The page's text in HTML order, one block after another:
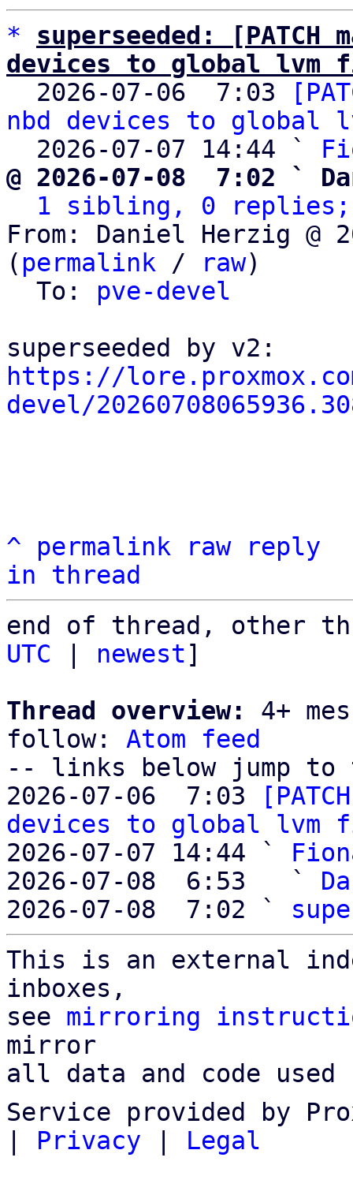
*
superseeded:
devices to global
2026-07-06  7:03
nbd devices to global
  2026-07-07 14:44 `
@ 2026-07-08  7:02 `
1 sibling, 0 replies;
From: Daniel Herzig @
( permalink / raw)
  To:
pve-devel
https://
devel/
^ permalink raw
reply
in thread
end of thread, other
UTC
newest]
Thread overview:
4+
follow: Atom feed
-- links below jump to
2026-07-06  7:03
devices to global
2026-07-07 14:44 `
2026-07-08  6:53   `
2026-07-08  7:02 `
This is an external
inboxes,
see mirroring
mirror
all data and code
Service provided by
Privacy Legal